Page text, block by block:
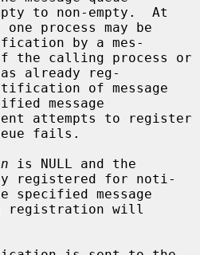
to non-empty.  At
by a mes-
already reg-
message
fails.
is NULL and the
registered for noti-
registration will